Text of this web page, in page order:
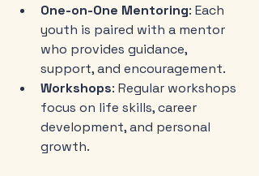
One-on-One Mentoring: Each
youth is paired with a mentor
who provides guidance,
support, and encouragement.
Workshops: Regular workshops
focus on life skills, career
development, and personal
growth.